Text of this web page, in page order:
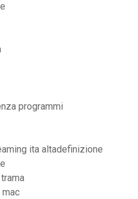
programmi
ita altadefinizione